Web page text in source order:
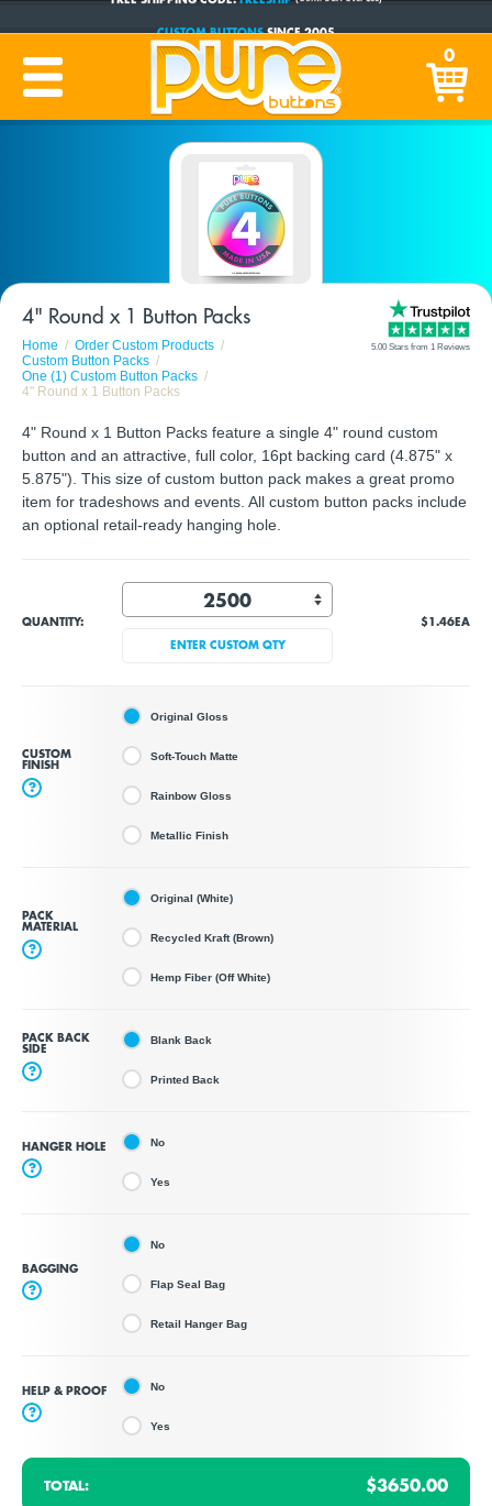
PRODUCTION TIME:1-5 BUSINESS DAYS(Plus Ship Time) 0
4" Round x 1 Button Packs
Home
Order Custom Products
Custom Button Packs
One (1) Custom Button Packs
4" Round x 1 Button Packs
5.00 Stars from 1 Reviews
4" Round x 1 Button Packs feature a single 4" round custom
button and an attractive, full color, 16pt backing card (4.875" x
5.875"). This size of custom button pack makes a great promo
item for tradeshows and events. All custom button packs include
an optional retail-ready hanging hole.
QUANTITY:
ENTER CUSTOM QTY
$1.46EA
CUSTOM
FINISH
?
Original Gloss
Soft-Touch Matte
Rainbow Gloss
Metallic Finish
PACK
MATERIAL
?
Original (White)
Recycled Kraft (Brown)
Hemp Fiber (Off White)
PACK BACK
SIDE
?
Blank Back
Printed Back
HANGER HOLE
?
No
Yes
BAGGING
?
No
Flap Seal Bag
Retail Hanger Bag
HELP & PROOF
?
No
Yes
TOTAL: $3650.00